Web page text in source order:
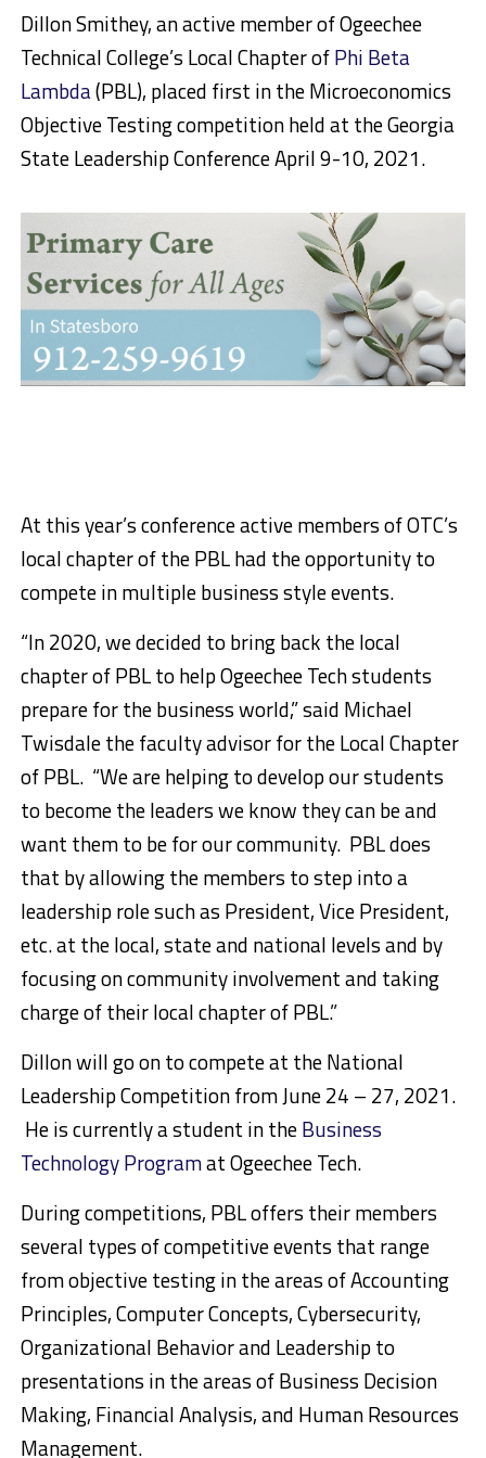
Dillon Smithey, an active member of Ogeechee
Technical College’s Local Chapter ofPhi Beta
Lambda(PBL), placed first in the Microeconomics
Objective Testing competition held at the Georgia
State Leadership Conference April 9-10, 2021.
At this year’s conference active members of OTC’s
local chapter of the PBL had the opportunity to
compete in multiple business style events.
“In 2020, we decided to bring back the local
chapter of PBL to help Ogeechee Tech students
prepare for the business world,” said Michael
Twisdale the faculty advisor for the Local Chapter
of PBL. “We are helping to develop our students
to become the leaders we know they can be and
want them to be for our community. PBL does
that by allowing the members to step into a
leadership role such as President, Vice President,
etc. at the local, state and national levels and by
focusing on community involvement and taking
charge of their local chapter of PBL.”
Dillon will go on to compete at the National
Leadership Competition from June 24 – 27, 2021.
He is currently a student in theBusiness
Technology Programat Ogeechee Tech.
During competitions, PBL offers their members
several types of competitive events that range
from objective testing in the areas of Accounting
Principles, Computer Concepts, Cybersecurity,
Organizational Behavior and Leadership to
presentations in the areas of Business Decision
Making, Financial Analysis, and Human Resources
Management.